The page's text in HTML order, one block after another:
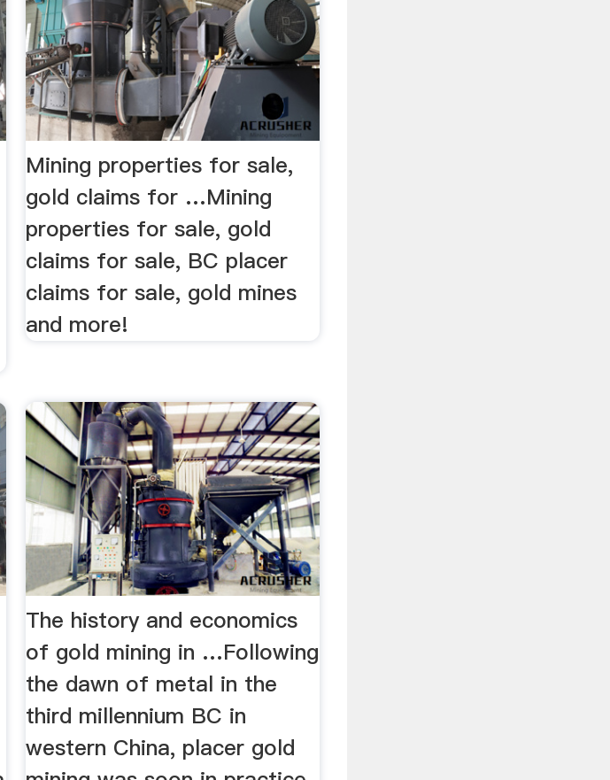
Mining properties for sale,
gold claims for …Mining
properties for sale, gold
claims for sale, BC placer
claims for sale, gold mines
and more!
The history and economics
of gold mining in …Following
the dawn of metal in the
third millennium BC in
western China, placer gold